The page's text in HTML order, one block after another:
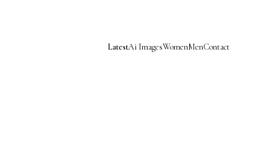
LatestAi ImagesWomenMenContact